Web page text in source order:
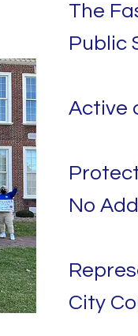
The
Public
Active
No
City